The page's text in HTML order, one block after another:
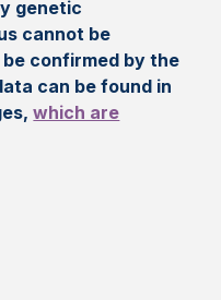
genetic
cannot be
confirmed by the
can be found in
which are